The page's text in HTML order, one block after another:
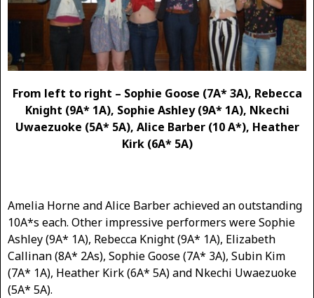
From left to right – Sophie Goose (7A* 3A), Rebecca
Knight (9A* 1A), Sophie Ashley (9A* 1A), Nkechi
Uwaezuoke (5A* 5A), Alice Barber (10 A*), Heather
Kirk (6A* 5A)
Amelia Horne and Alice Barber achieved an outstanding
10A*s each. Other impressive performers were Sophie
Ashley (9A* 1A), Rebecca Knight (9A* 1A), Elizabeth
Callinan (8A* 2As), Sophie Goose (7A* 3A), Subin Kim
(7A* 1A), Heather Kirk (6A* 5A) and Nkechi Uwaezuoke
(5A* 5A).